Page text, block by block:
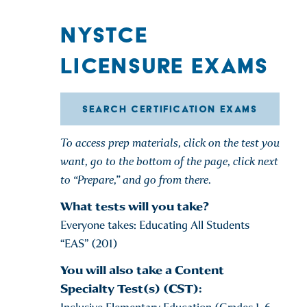
NYSTCE
LICENSURE EXAMS
SEARCH CERTIFICATION EXAMS
To access prep materials, click on the test you
want, go to the bottom of the page, click next
to “Prepare,” and go from there.
What tests will you take?
Everyone takes: Educating All Students
“EAS” (201)
You will also take a Content
Specialty Test(s) (CST):